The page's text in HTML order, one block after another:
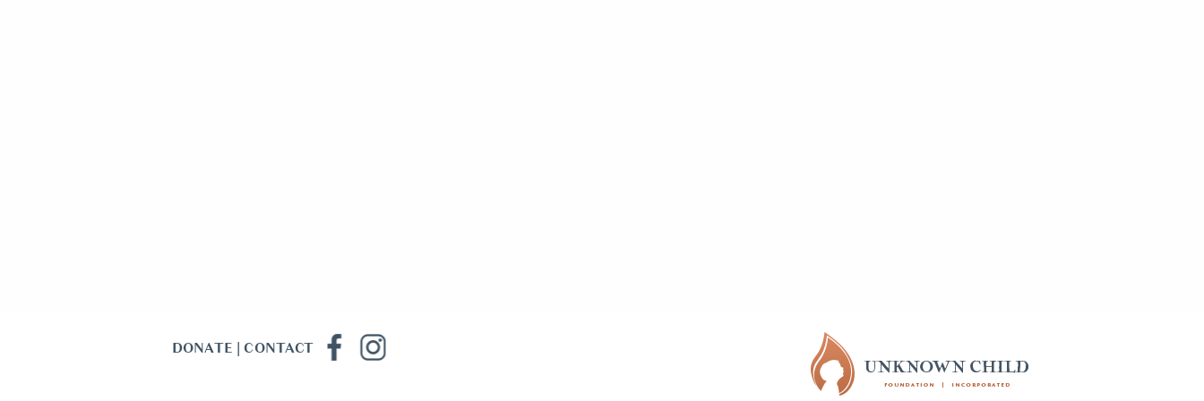
DONATE |CONTACT